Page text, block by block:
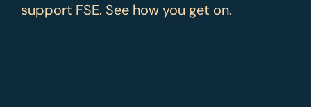
support FSE. See how you get on.